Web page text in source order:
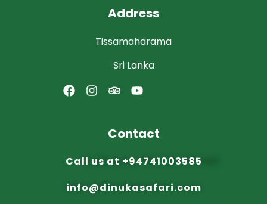
Address
Tissamaharama
Sri Lanka
Contact
Call us at +94741003585
info@dinukasafari.com